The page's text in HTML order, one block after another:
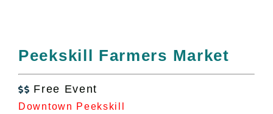
All Lists
By County
Peekskill Farmers Market
 Free Event
Downtown Peekskill